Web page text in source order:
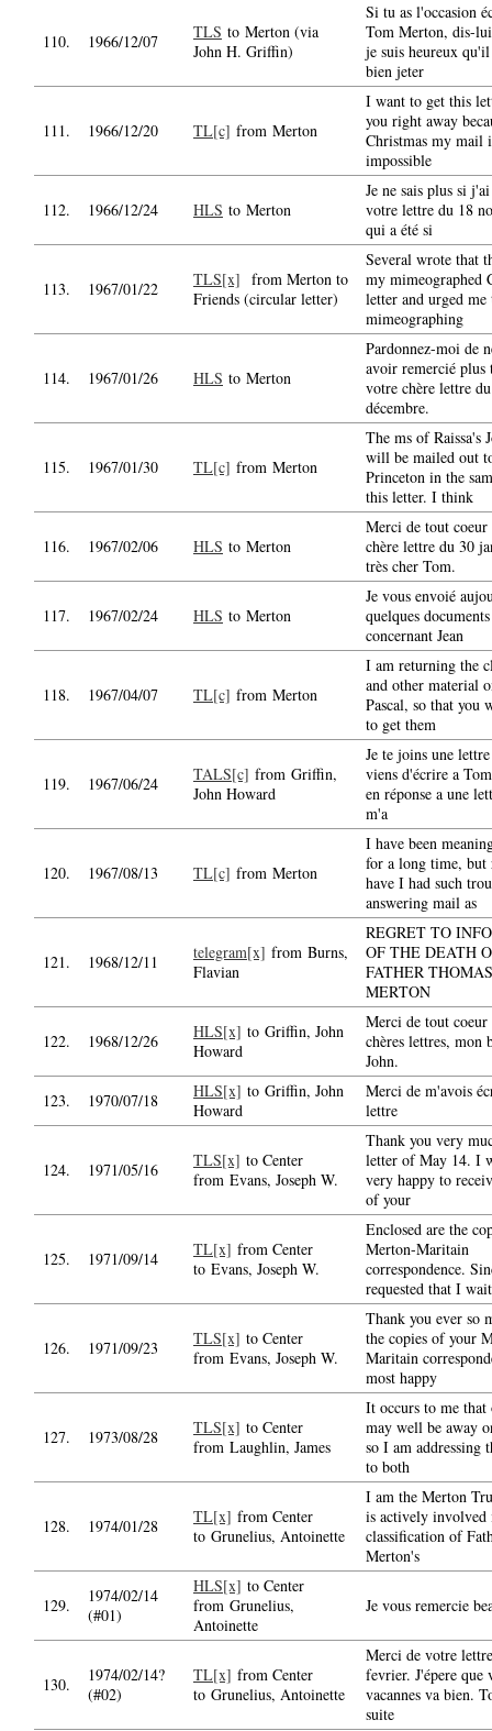
110. 1966/12/07 TLS to Merton (via
John H. Griffin)
Si tu as l'occasion
Tom Merton, dis-
je suis heureux
bien jeter
111. 1966/12/20 TL[c] from Merton
I want to get this
you right away
Christmas my mail
impossible
112. 1966/12/24 HLS to Merton
Je ne sais plus si
votre lettre du 18
qui a été si
113. 1967/01/22 TLS[x] from Merton to
Friends (circular letter)
Several wrote that
my mimeographed
letter and urged
mimeographing
114. 1967/01/26 HLS to Merton
Pardonnez-moi de
avoir remercié plus
votre chère lettre
décembre.
115. 1967/01/30 TL[c] from Merton
The ms of Raissa's
will be mailed out
Princeton in the
this letter. I think
116. 1967/02/06 HLS to Merton
Merci de tout coeur
chère lettre du 30
très cher Tom.
117. 1967/02/24 HLS to Merton
Je vous envoié
quelques documents
concernant Jean
118. 1967/04/07 TL[c] from Merton
I am returning the
and other material
Pascal, so that you
to get them
119. 1967/06/24 TALS[c] from Griffin,
John Howard
Je te joins une
viens d'écrire a
en réponse a une
m'a
120. 1967/08/13 TL[c] from Merton
I have been
for a long time, but
have I had such
answering mail as
121. 1968/12/11 telegram[x] from Burns,
Flavian
REGRET TO
OF THE DEATH
FATHER THOMAS
MERTON
122. 1968/12/26 HLS[x] to Griffin, John
Howard
Merci de tout coeur
chères lettres, mon
John.
123.
1970/07/18 HLS[x] to Griffin, John
Howard
Merci de m'avois
lettre
124. 1971/05/16 TLS[x] to Center
from Evans, Joseph W.
Thank you very
letter of May 14. I
very happy to
of your
125. 1971/09/14 TL[x] from Center
to Evans, Joseph W.
Enclosed are the
Merton-Maritain
correspondence.
requested that I wait
126. 1971/09/23 TLS[x] to Center
from Evans, Joseph W.
Thank you ever so
the copies of your
Maritain
most happy
127. 1973/08/28 TLS[x] to Center
from Laughlin, James
It occurs to me that
may well be away
so I am addressing
to both
128. 1974/01/28 TL[x] from Center
to Grunelius, Antoinette
I am the Merton
is actively involved
classification of
Merton's
129.
1974/02/14
(#01)
HLS[x] to Center
from Grunelius,
Antoinette
Je vous remercie
130.
1974/02/14?
(#02)
TL[x] from Center
to Grunelius, Antoinette
Merci de votre
fevrier. J'épere que
vacannes va bien.
suite